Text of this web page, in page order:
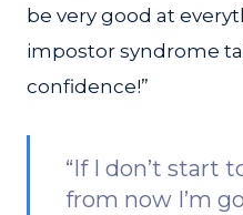
be very good at
impostor syndrome
confidence!”
“If I don’t start
from now I’m